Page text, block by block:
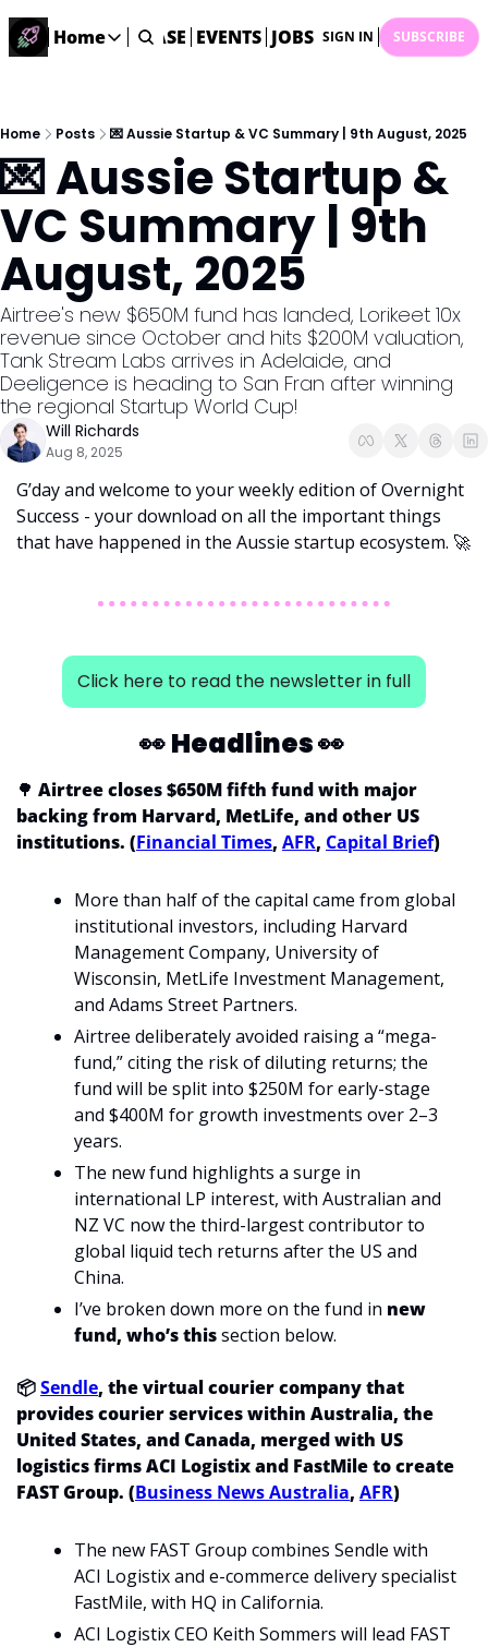
Home
Home
Description
DealsOS
Startup Database
Job Board
Find your next role!
Startup Events
Events happening across Australia!
Submit News
Share your news with us
STARTUP DATABASE EVENTS JOBS SUBMIT NEWS
SIGN IN SUBSCRIBE
Home Posts 💌 Aussie Startup & VC Summary | 9th August, 2025
💌 Aussie Startup &
VC Summary | 9th
August, 2025
Airtree's new $650M fund has landed, Lorikeet 10x
revenue since October and hits $200M valuation,
Tank Stream Labs arrives in Adelaide, and
Deeligence is heading to San Fran after winning
the regional Startup World Cup!
Will Richards
Aug 8, 2025
G’day and welcome to your weekly edition of Overnight
Success - your download on all the important things
that have happened in the Aussie startup ecosystem. 🚀
Click here to read the newsletter in full
👀Headlines 👀
🌳 Airtree closes $650M fifth fund with major
backing from Harvard, MetLife, and other US
institutions. (Financial Times, AFR, Capital Brief)
More than half of the capital came from global
institutional investors, including Harvard
Management Company, University of
Wisconsin, MetLife Investment Management,
and Adams Street Partners.
Airtree deliberately avoided raising a “mega-
fund,” citing the risk of diluting returns; the
fund will be split into $250M for early-stage
and $400M for growth investments over 2–3
years.
The new fund highlights a surge in
international LP interest, with Australian and
NZ VC now the third-largest contributor to
global liquid tech returns after the US and
China.
I’ve broken down more on the fund in new
fund, who’s this section below.
📦 Sendle, the virtual courier company that
provides courier services within Australia, the
United States, and Canada, merged with US
logistics firms ACI Logistix and FastMile to create
FAST Group. (Business News Australia, AFR)
The new FAST Group combines Sendle with
ACI Logistix and e-commerce delivery specialist
FastMile, with HQ in California.
ACI Logistix CEO Keith Sommers will lead FAST